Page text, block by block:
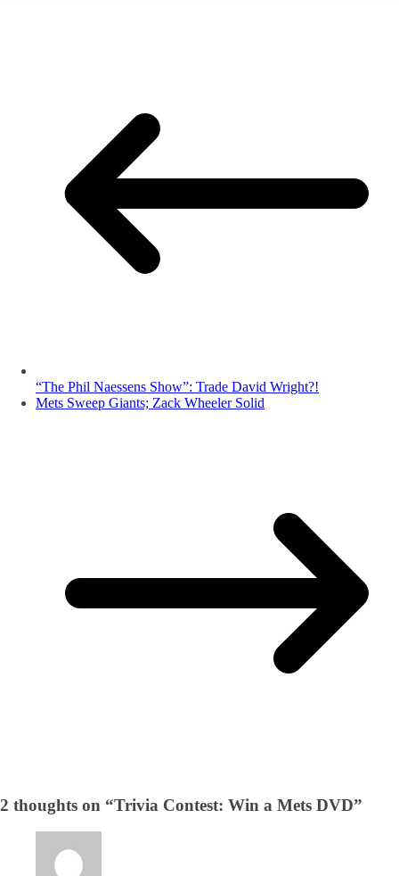
“The Phil Naessens Show”: Trade David Wright?!
Mets Sweep Giants; Zack Wheeler Solid
2 thoughts on “Trivia Contest: Win a Mets DVD”